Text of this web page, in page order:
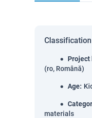
Classification
Project
(ro, Română)
Age:
materials